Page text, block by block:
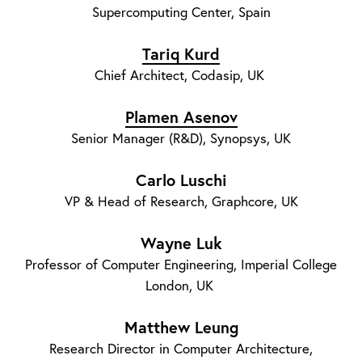
Supercomputing Center, Spain
Tariq Kurd
Chief Architect, Codasip, UK
Plamen Asenov
Senior Manager (R&D), Synopsys, UK
Carlo Luschi
VP & Head of Research, Graphcore, UK
Wayne Luk
Professor of Computer Engineering, Imperial College
London, UK
Matthew Leung
Research Director in Computer Architecture,